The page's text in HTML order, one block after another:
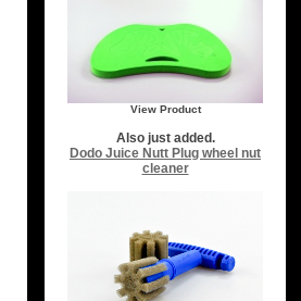
View Product
Also just added.
Dodo Juice Nutt Plug wheel nut
cleaner